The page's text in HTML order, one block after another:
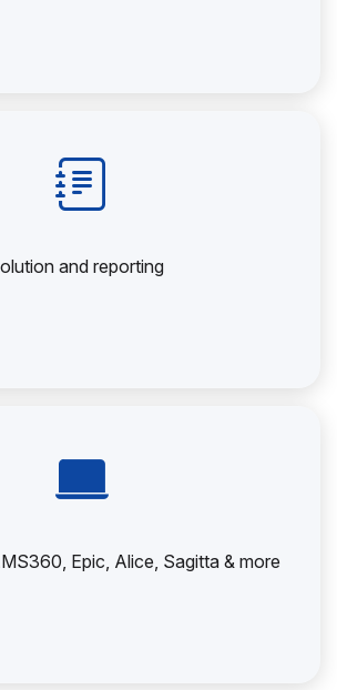
and reporting
Epic, Alice, Sagitta & more